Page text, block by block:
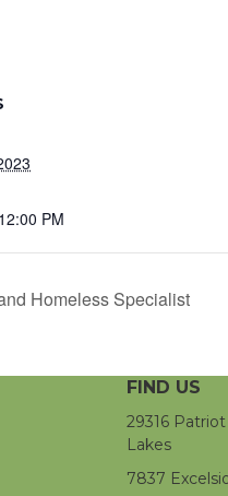
PM
Homeless Specialist
FIND US
29316
Lakes
7837